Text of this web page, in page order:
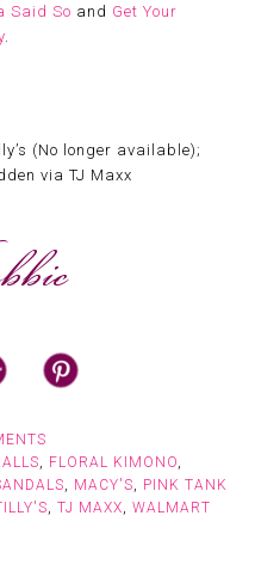
Said So and Get Your
(No longer available);
via TJ Maxx
FLORAL KIMONO
MACY'S
PINK TANK
TJ MAXX WALMART